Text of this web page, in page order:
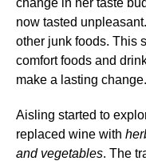
change in her taste
now tasted
other junk foods. This
comfort foods and
make a lasting change.
Aisling started to
replaced wine with
and vegetables. The